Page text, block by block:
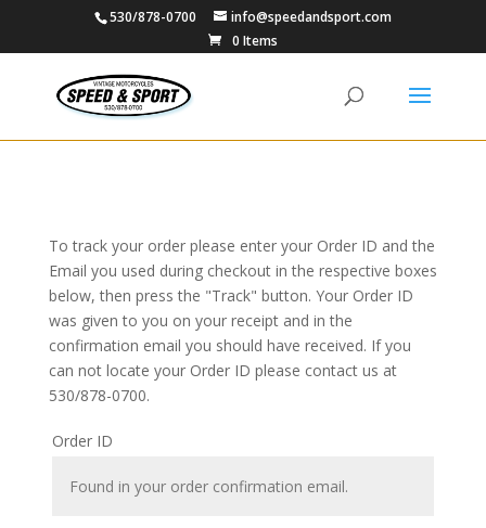
530/878-0700
info@speedandsport.com
0 Items
To track your order please enter your Order ID and the
Email you used during checkout in the respective boxes
below, then press the "Track" button. Your Order ID
was given to you on your receipt and in the
confirmation email you should have received. If you
can not locate your Order ID please contact us at
530/878-0700.
Order ID